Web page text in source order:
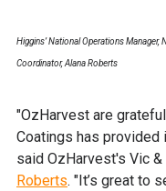
Higgins’ National Operations Manager,
Coordinator, Alana Roberts
"OzHarvest are
Coatings has provided
said OzHarvest's Vic &
Roberts. "It’s great to